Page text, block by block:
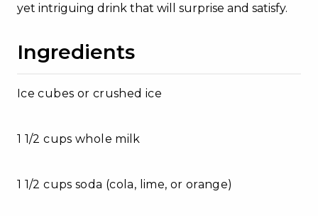
yet intriguing drink that will surprise and satisfy.
Ingredients
Ice cubes or crushed ice
1 1/2 cups whole milk
1 1/2 cups soda (cola, lime, or orange)